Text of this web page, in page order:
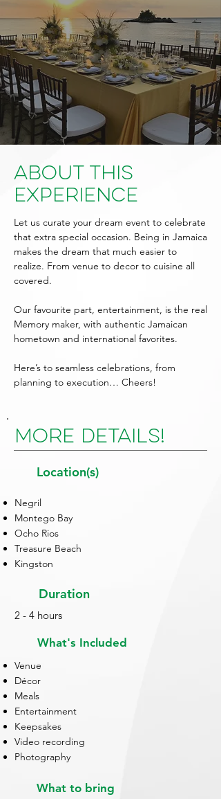
About This
Experience
Let us curate your dream event to celebrate
that extra special occasion. Being in Jamaica
makes the dream that much easier to
realize. From venue to decor to cuisine all
covered.
Our favourite part, entertainment, is the real
Memory maker, with authentic Jamaican
hometown and international favorites.
Here’s to seamless celebrations, from
planning to execution… Cheers!
More Details!
Location(s)
Negril
Montego Bay
Ocho Rios
Treasure Beach
Kingston
Duration
2 - 4 hours
What's Included
Venue
Décor
Meals
Entertainment
Keepsakes
Video recording
Photography
What to bring